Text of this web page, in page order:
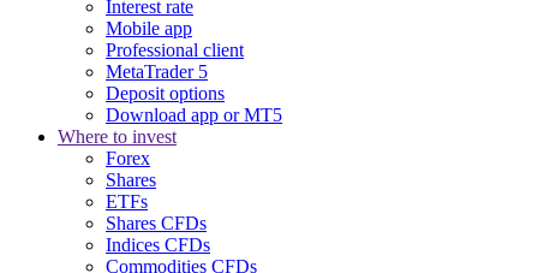
Interest rate
Mobile app
Professional client
MetaTrader 5
Deposit options
Download app or MT5
Where to invest
Forex
Shares
ETFs
Shares CFDs
Indices CFDs
Commodities CFDs